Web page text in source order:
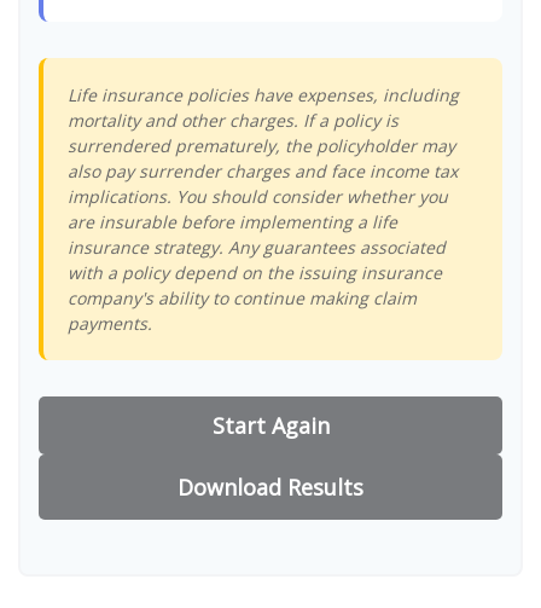
Life insurance policies have expenses, including
mortality and other charges. If a policy is
surrendered prematurely, the policyholder may
also pay surrender charges and face income tax
implications. You should consider whether you
are insurable before implementing a life
insurance strategy. Any guarantees associated
with a policy depend on the issuing insurance
company's ability to continue making claim
payments.
Start Again
Download Results